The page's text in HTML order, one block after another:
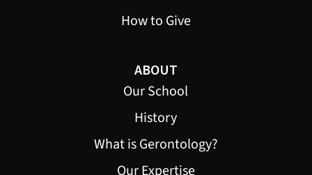
How to Give
ABOUT
Our School
History
What is Gerontology?
Our Expertise